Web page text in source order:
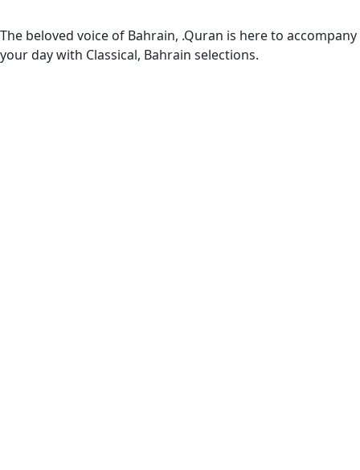
The beloved voice of Bahrain, .Quran is here to accompany
your day with Classical, Bahrain selections.